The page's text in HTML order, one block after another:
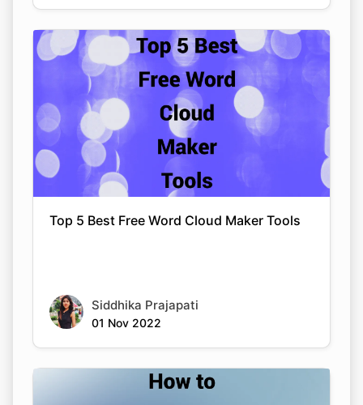
Top 5 Best Free Word Cloud Maker Tools
Siddhika Prajapati
01 Nov 2022